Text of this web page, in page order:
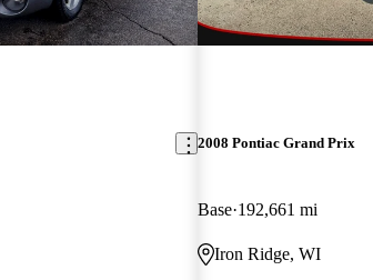
2008 Pontiac Grand Prix
Base 192,661 mi
Iron Ridge, WI